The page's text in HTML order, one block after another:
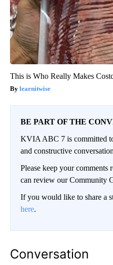
This is Who Really Makes
learnitwise
BE PART OF THE
KVIA ABC 7 is committed
and constructive
Please keep your comments
can review our Community
If you would like to share a
here.
Conversation